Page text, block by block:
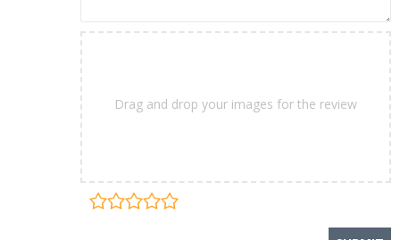
Drag and drop your images for the review